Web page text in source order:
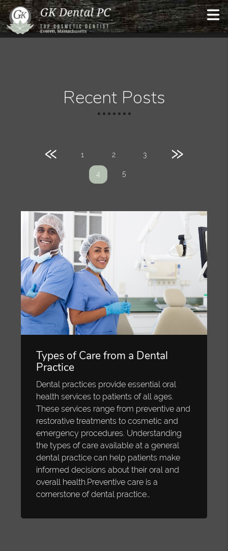
Recent Posts
« 1 2 3
4 5
»
Types of Care from a Dental
Practice
Dental practices provide essential oral
health services to patients of all ages.
These services range from preventive and
restorative treatments to cosmetic and
emergency procedures. Understanding
the types of care available at a general
dental practice can help patients make
informed decisions about their oral and
overall health.Preventive care is a
cornerstone of dental practice…